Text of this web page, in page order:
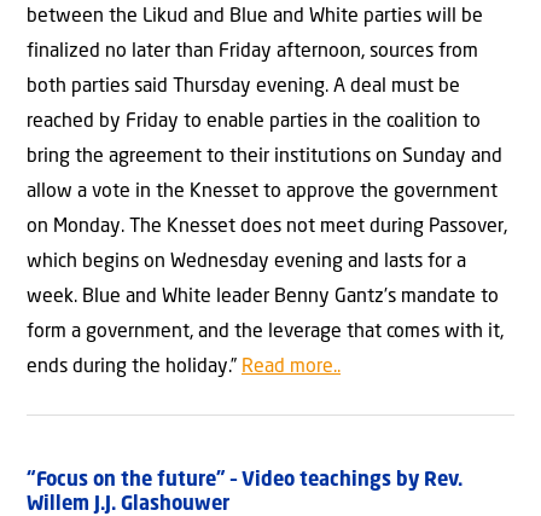
between the Likud and Blue and White parties will be
finalized no later than Friday afternoon, sources from
both parties said Thursday evening. A deal must be
reached by Friday to enable parties in the coalition to
bring the agreement to their institutions on Sunday and
allow a vote in the Knesset to approve the government
on Monday. The Knesset does not meet during Passover,
which begins on Wednesday evening and lasts for a
week. Blue and White leader Benny Gantz’s mandate to
form a government, and the leverage that comes with it,
ends during the holiday.” Read more..
“Focus on the future” – Video teachings by Rev.
Willem J.J. Glashouwer